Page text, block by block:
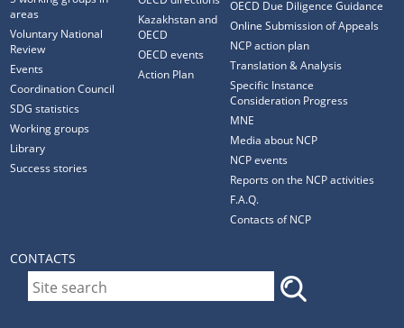
areas
Voluntary National
Review
Events
Coordination Council
SDG statistics
Working groups
Library
Success stories
Kazakhstan and
OECD
OECD events
Action Plan
OECD Due Diligence Guidance
Online Submission of Appeals
NCP action plan
Translation & Analysis
Specific Instance
Consideration Progress
MNE
Media about NCP
NCP events
Reports on the NCP activities
F.A.Q.
Contacts of NCP
CONTACTS